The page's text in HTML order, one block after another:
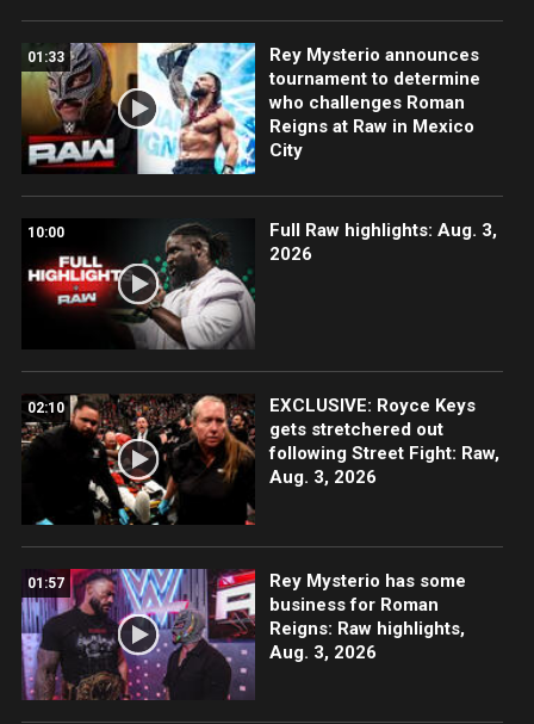
01:33
Rey Mysterio announces
tournament to determine
who challenges Roman
Reigns at Raw in Mexico
City
10:00
Full Raw highlights: Aug. 3,
2026
02:10
EXCLUSIVE: Royce Keys
gets stretchered out
following Street Fight: Raw,
Aug. 3, 2026
01:57
Rey Mysterio has some
business for Roman
Reigns: Raw highlights,
Aug. 3, 2026